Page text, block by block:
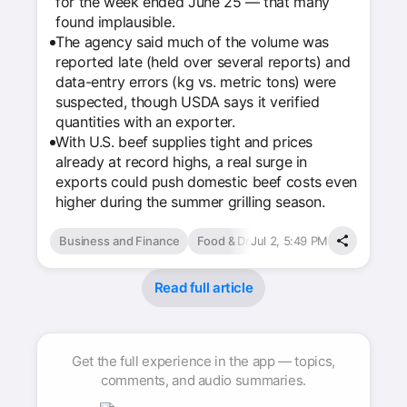
found implausible.
The agency said much of the volume was
reported late (held over several reports) and
data-entry errors (kg vs. metric tons) were
suspected, though USDA says it verified
quantities with an exporter.
With U.S. beef supplies tight and prices
already at record highs, a real surge in
exports could push domestic beef costs even
higher during the summer grilling season.
Business and Finance Food & DrinkJul 2, 5:49 PM
Read full article
Get the full experience in the app — topics,
comments, and audio summaries.